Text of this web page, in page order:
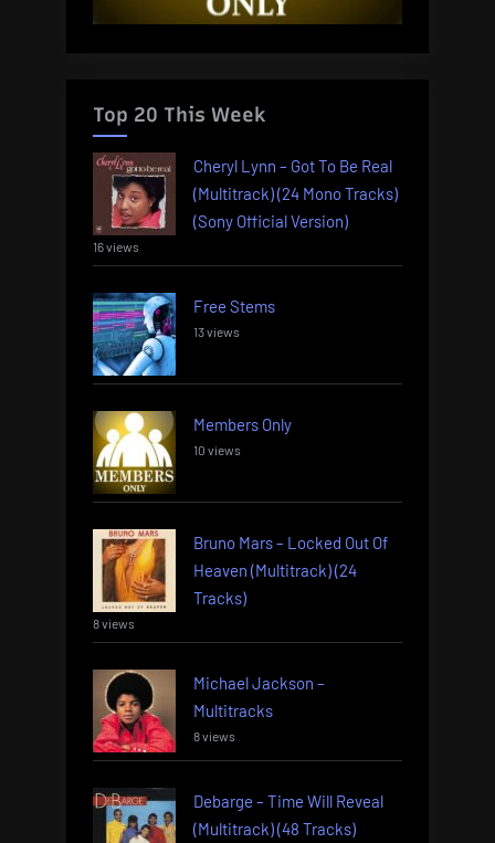
Top 20 This Week
Cheryl Lynn – Got To Be Real
(Multitrack) (24 Mono Tracks)
(Sony Official Version)
16 views
Free Stems
13 views
Members Only
10 views
Bruno Mars – Locked Out Of
Heaven (Multitrack) (24
Tracks)
8 views
Michael Jackson –
Multitracks
8 views
Debarge – Time Will Reveal
(Multitrack) (48 Tracks)